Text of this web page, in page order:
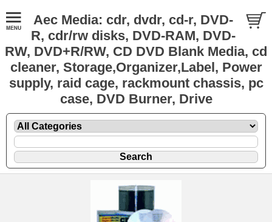
Aec Media: cdr, dvdr, cd-r, DVD-
R, cdr/rw disks, DVD-RAM, DVD-
RW, DVD+R/RW, CD DVD Blank Media, cd
cleaner, Storage,Organizer,Label, Power
supply, raid cage, rackmount chassis, pc
case, DVD Burner, Drive